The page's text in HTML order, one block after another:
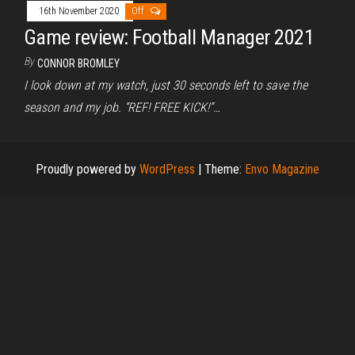
16th November 2020 Off
Game review: Football Manager 2021
By CONNOR BROMLEY
I look down at my watch, just 30 seconds left to save the
season and my job. “REF! FREE KICK!”…
Proudly powered by WordPress | Theme: Envo Magazine